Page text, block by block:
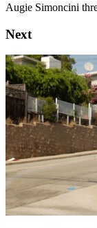
Augie Simoncini
Next